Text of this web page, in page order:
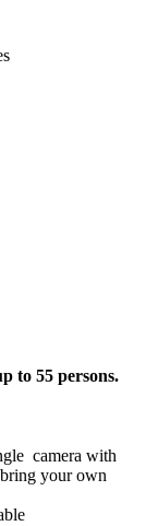
to 55 persons.
camera with
your own